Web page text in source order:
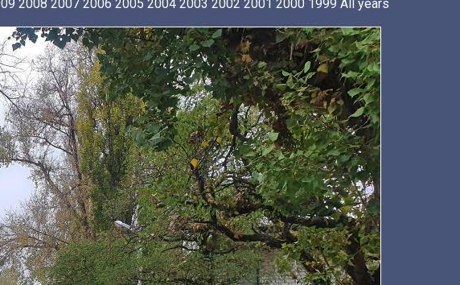
2008 2007 2006 2005 2004 2003 2002 2001 2000 1999 All years